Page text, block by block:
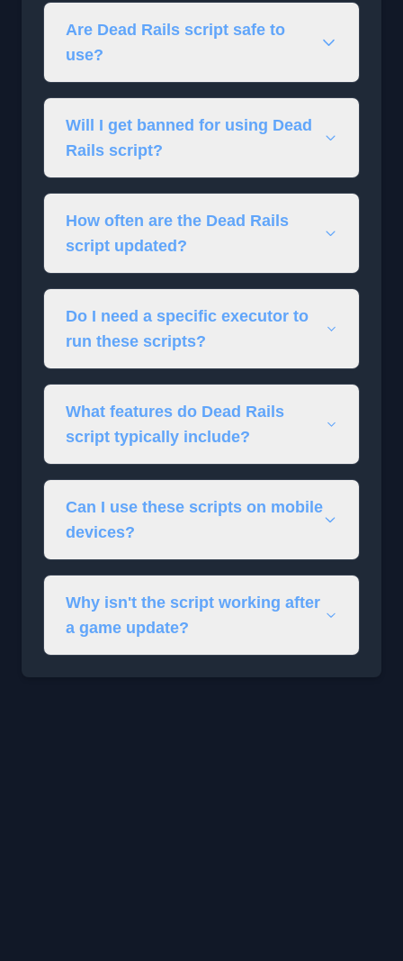
Are Dead Rails script safe to
use?
Will I get banned for using Dead
Rails script?
How often are the Dead Rails
script updated?
Do I need a specific executor to
run these scripts?
What features do Dead Rails
script typically include?
Can I use these scripts on mobile
devices?
Why isn't the script working after
a game update?